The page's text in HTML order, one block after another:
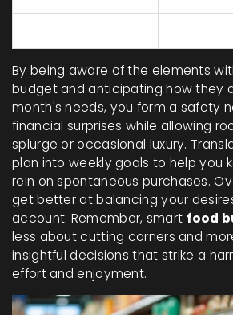
By being aware of the elements
budget and anticipating how they
month's needs, you form a safety
financial surprises while allowing
splurge or occasional luxury.
plan into weekly goals to help you
rein on spontaneous purchases.
get better at balancing your
account. Remember, smart food
less about cutting corners and
insightful decisions that strike a
effort and enjoyment.